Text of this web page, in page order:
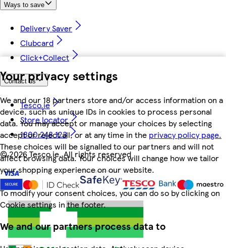
Your privacy settings
We and our 18 partners store and/or access information on a
device, such as unique IDs in cookies to process personal
data. You may accept or manage your choices by selecting
accept or reject all, or at any time in the privacy policy page.
These choices will be signalled to our partners and will not
affect browsing data. Your choices will change how we tailor
your shopping experience on our website.
To modify your consent choices, you can do so by clicking on
Cookie settings in the footer.
We and our partners process data to
Ways to save
Delivery Saver
Clubcard
Click+Collect
Contact us
Tesco.ie
Store locator
1800 248 123
©2026 Tesco.ie. All rights reserved